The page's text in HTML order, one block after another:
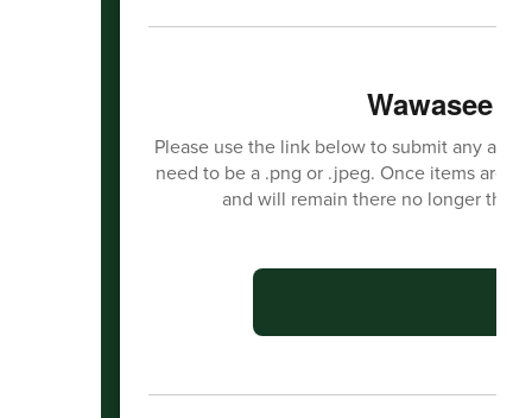
Wawasee
Please use the link below to submit any
need to be a .png or .jpeg. Once items are
and will remain there no longer than